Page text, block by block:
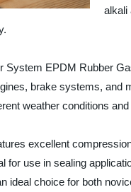
alkali
System EPDM Rubber
brake systems, and
weather conditions
excellent
for use in sealing
ideal choice for both